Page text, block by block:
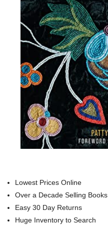
Lowest Prices Online
Over a Decade Selling Books
Easy 30 Day Returns
Huge Inventory to Search